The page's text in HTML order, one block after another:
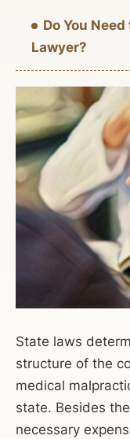
Do You
Lawyer?
State laws
structure of the
medical
state. Besides
necessary